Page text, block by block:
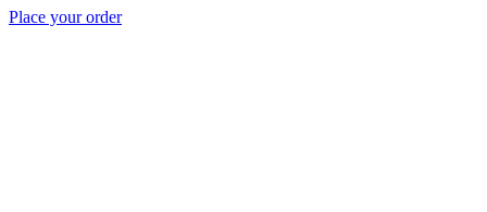
Place your order